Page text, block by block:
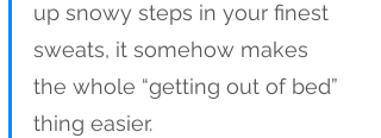
up snowy steps in your finest
sweats, it somehow makes
the whole “getting out of bed”
thing easier.